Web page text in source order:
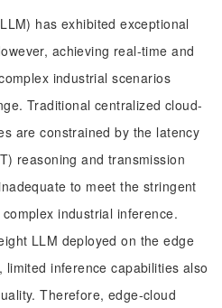
has exhibited exceptional
achieving real-time and
industrial scenarios
Traditional centralized cloud-
are constrained by the latency
reasoning and transmission
to meet the stringent
industrial inference.
LLM deployed on the edge
inference capabilities also
Therefore, edge-cloud